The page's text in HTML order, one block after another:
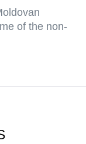
of the non-